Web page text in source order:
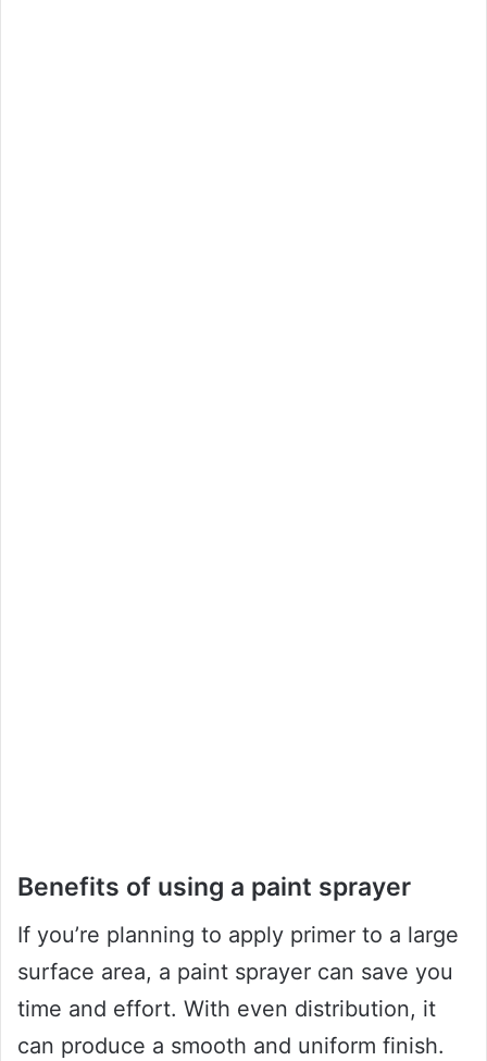
Benefits of using a paint sprayer
If you’re planning to apply primer to a large
surface area, a paint sprayer can save you
time and effort. With even distribution, it
can produce a smooth and uniform finish.